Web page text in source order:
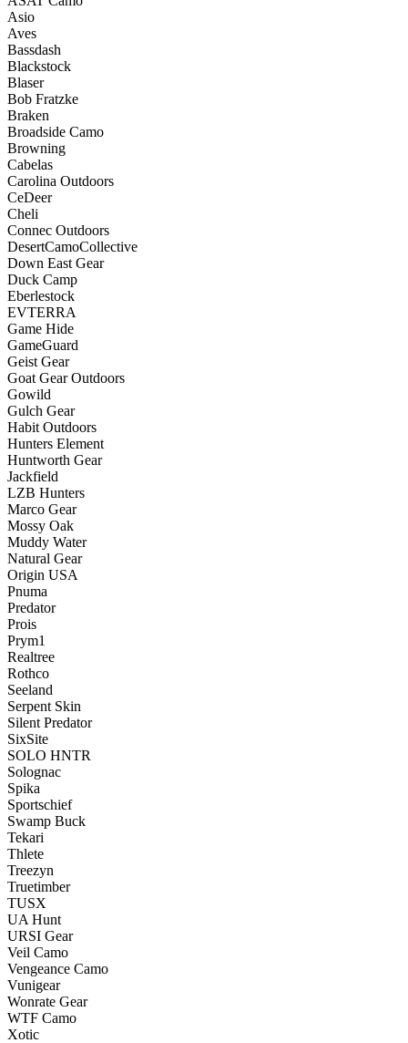
Asio
Aves
Bassdash
Blackstock
Blaser
Bob Fratzke
Braken
Broadside Camo
Browning
Cabelas
Carolina Outdoors
CeDeer
Cheli
Connec Outdoors
DesertCamoCollective
Down East Gear
Duck Camp
Eberlestock
EVTERRA
Game Hide
GameGuard
Geist Gear
Goat Gear Outdoors
Gowild
Gulch Gear
Habit Outdoors
Hunters Element
Huntworth Gear
Jackfield
LZB Hunters
Marco Gear
Mossy Oak
Muddy Water
Natural Gear
Origin USA
Pnuma
Predator
Prois
Prym1
Realtree
Rothco
Seeland
Serpent Skin
Silent Predator
SixSite
SOLO HNTR
Solognac
Spika
Sportschief
Swamp Buck
Tekari
Thlete
Treezyn
Truetimber
TUSX
UA Hunt
URSI Gear
Veil Camo
Vengeance Camo
Vunigear
Wonrate Gear
WTF Camo
Xotic